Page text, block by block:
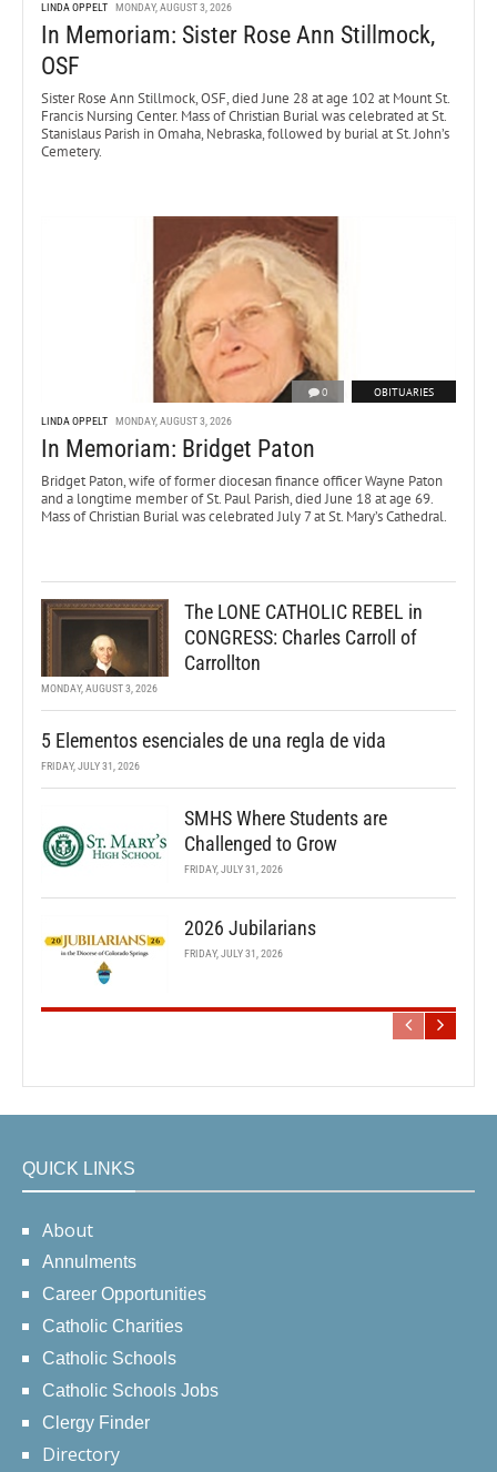
LINDA OPPELT MONDAY, AUGUST 3, 2026
In Memoriam: Sister Rose Ann Stillmock,
OSF
Sister Rose Ann Stillmock, OSF, died June 28 at age 102 at Mount St.
Francis Nursing Center. Mass of Christian Burial was celebrated at St.
Stanislaus Parish in Omaha, Nebraska, followed by burial at St. John’s
Cemetery.
0 OBITUARIES
LINDA OPPELT MONDAY, AUGUST 3, 2026
In Memoriam: Bridget Paton
Bridget Paton, wife of former diocesan finance officer Wayne Paton
and a longtime member of St. Paul Parish, died June 18 at age 69.
Mass of Christian Burial was celebrated July 7 at St. Mary’s Cathedral.
The LONE CATHOLIC REBEL in
CONGRESS: Charles Carroll of
Carrollton
MONDAY, AUGUST 3, 2026
5 Elementos esenciales de una regla de vida
FRIDAY, JULY 31, 2026
SMHS Where Students are
Challenged to Grow
FRIDAY, JULY 31, 2026
2026 Jubilarians
FRIDAY, JULY 31, 2026
QUICK LINKS
About
Annulments
Career Opportunities
Catholic Charities
Catholic Schools
Catholic Schools Jobs
Clergy Finder
Directory